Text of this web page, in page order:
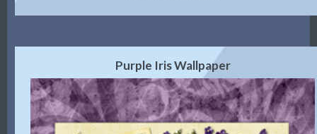
Purple Iris Wallpaper